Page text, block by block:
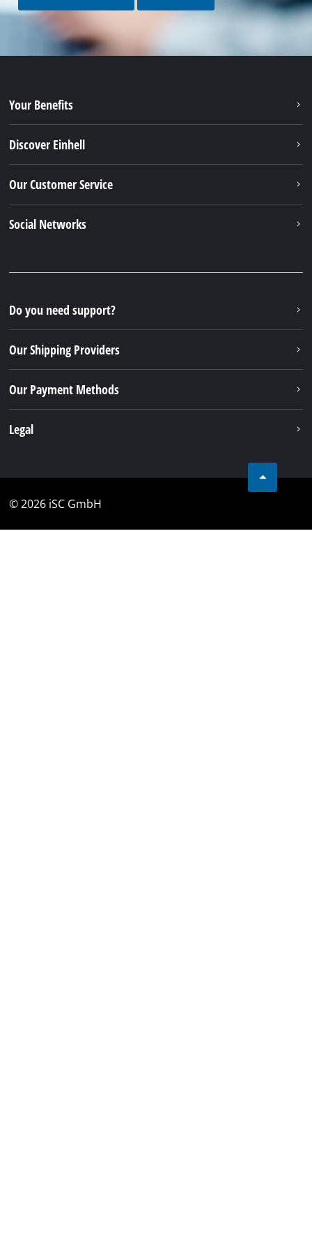
Your Benefits
Discover Einhell
Our Customer Service
Social Networks
Do you need support?
Our Shipping Providers
Our Payment Methods
Legal
© 2026 iSC GmbH